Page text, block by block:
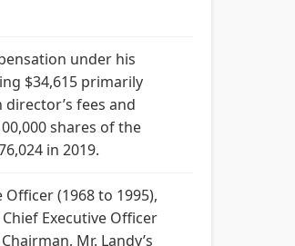
under his
$34,615 primarily
fees and
shares of the
in 2019.
(1968 to 1995),
Executive Officer
Mr. Landy’s